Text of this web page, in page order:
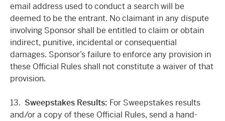
email address used to conduct a search will be
deemed to be the entrant. No claimant in any dispute
involving Sponsor shall be entitled to claim or obtain
indirect, punitive, incidental or consequential
damages. Sponsor’s failure to enforce any provision in
these Official Rules shall not constitute a waiver of that
provision.
13. Sweepstakes Results: For Sweepstakes results
and/or a copy of these Official Rules, send a hand-